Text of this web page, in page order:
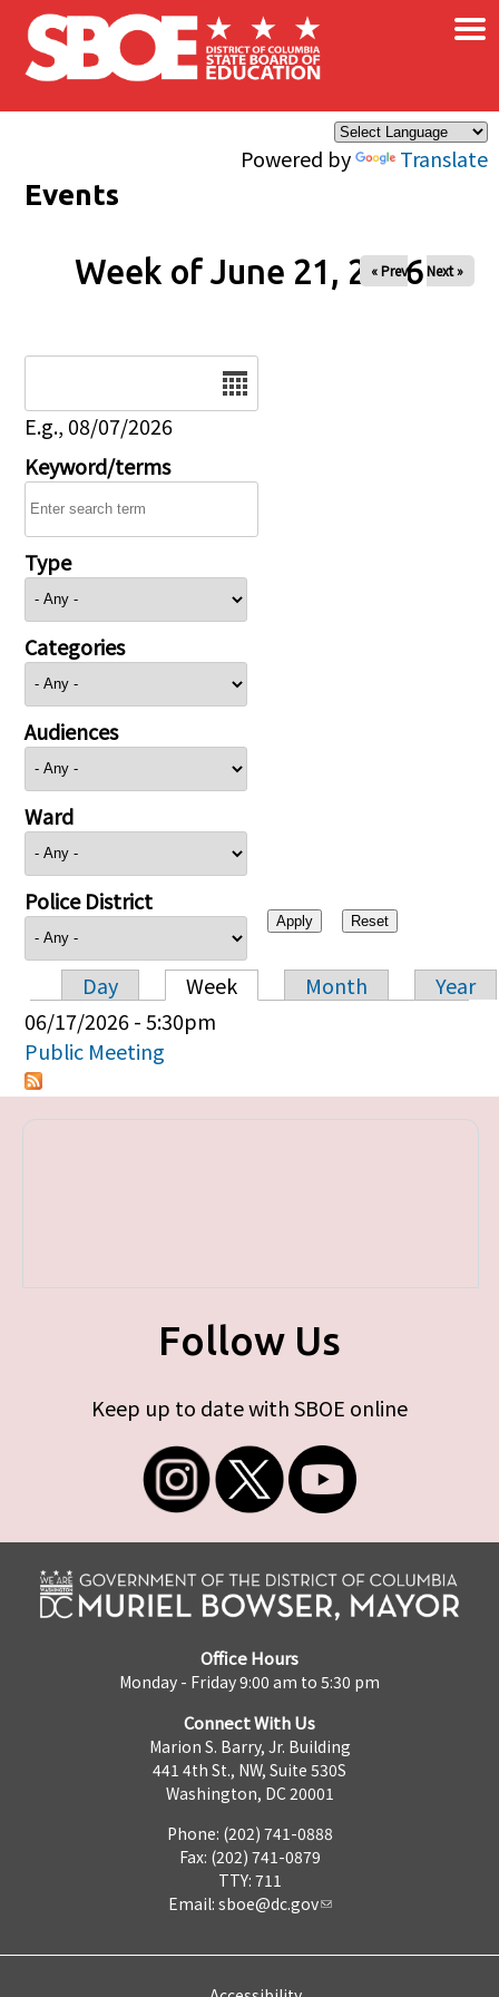
Skip to main content
Powered by Translate
×
Events
Week of June 21, 2026
« Prev Next »
E.g., 08/07/2026
Keyword/terms
Type
Categories
Audiences
Ward
Police District
Primary tabs
Day Week Month
Year
06/17/2026 - 5:30pm
Public Meeting
Follow Us
Keep up to date with SBOE online
Office Hours
Monday - Friday 9:00 am to 5:30 pm
Connect With Us
Marion S. Barry, Jr. Building
441 4th St., NW, Suite 530S
Washington, DC 20001
Phone: (202) 741-0888
Fax: (202) 741-0879
TTY: 711
Email: sboe@dc.gov